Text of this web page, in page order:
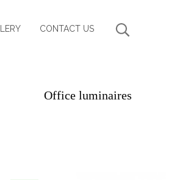
CONTACT US
Office luminaires